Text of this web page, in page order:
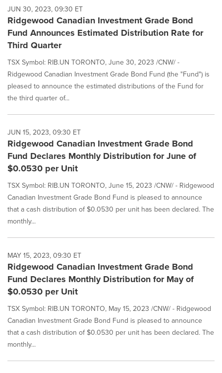
JUN 30, 2023, 09:30 ET
Ridgewood Canadian Investment Grade Bond
Fund Announces Estimated Distribution Rate for
Third Quarter
TSX Symbol: RIB.UN TORONTO, June 30, 2023 /CNW/ -
Ridgewood Canadian Investment Grade Bond Fund (the "Fund") is
pleased to announce the estimated distributions of the Fund for
the third quarter of...
JUN 15, 2023, 09:30 ET
Ridgewood Canadian Investment Grade Bond
Fund Declares Monthly Distribution for June of
$0.0530 per Unit
TSX Symbol: RIB.UN TORONTO, June 15, 2023 /CNW/ - Ridgewood
Canadian Investment Grade Bond Fund is pleased to announce
that a cash distribution of $0.0530 per unit has been declared. The
monthly...
MAY 15, 2023, 09:30 ET
Ridgewood Canadian Investment Grade Bond
Fund Declares Monthly Distribution for May of
$0.0530 per Unit
TSX Symbol: RIB.UN TORONTO, May 15, 2023 /CNW/ - Ridgewood
Canadian Investment Grade Bond Fund is pleased to announce
that a cash distribution of $0.0530 per unit has been declared. The
monthly...